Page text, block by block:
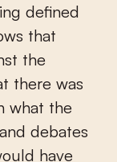
defined
that
the
there was
what the
debates
have